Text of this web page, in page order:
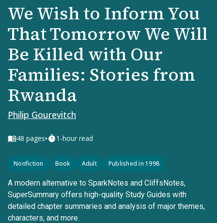
We Wish to Inform You
That Tomorrow We Will
Be Killed with Our
Families: Stories from
Rwanda
Philip Gourevitch
48 pages• 1-hour read
Nonfiction Book Adult Published in 1998
A modern alternative to SparkNotes and CliffsNotes,
SuperSummary offers high-quality Study Guides with
detailed chapter summaries and analysis of major themes,
characters, and more.